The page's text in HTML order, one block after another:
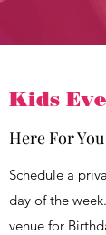
Kids
Here For You
Schedule a
day of the
venue for